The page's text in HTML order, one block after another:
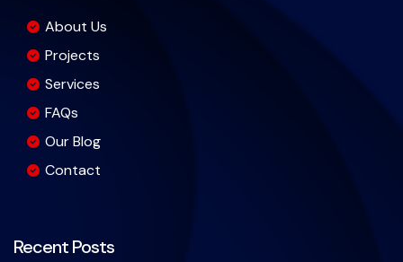
About Us
Projects
Services
FAQs
Our Blog
Contact
Recent Posts